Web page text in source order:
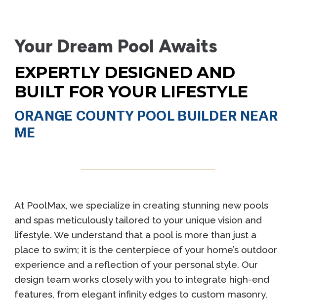
Your Dream Pool Awaits
EXPERTLY DESIGNED AND
BUILT FOR YOUR LIFESTYLE
ORANGE COUNTY POOL BUILDER NEAR
ME
At PoolMax, we specialize in creating stunning new pools
and spas meticulously tailored to your unique vision and
lifestyle. We understand that a pool is more than just a
place to swim; it is the centerpiece of your home’s outdoor
experience and a reflection of your personal style. Our
design team works closely with you to integrate high-end
features, from elegant infinity edges to custom masonry,